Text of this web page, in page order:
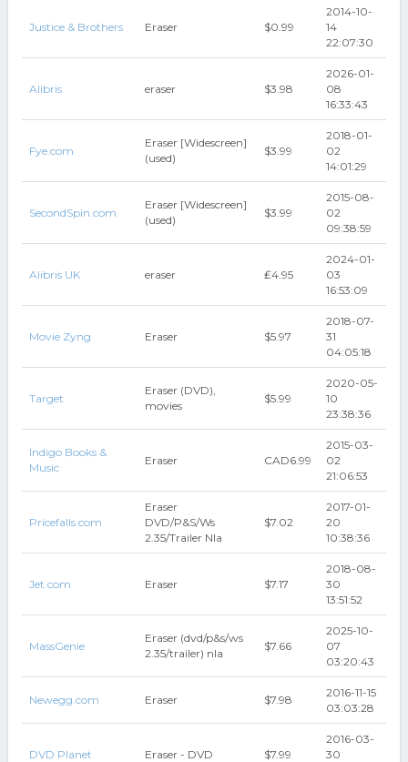
Justice & Brothers Eraser $0.99
2014-10-
14
22:07:30
Alibris eraser $3.98
2026-01-
08
16:33:43
Fye.com
Eraser [Widescreen]
(used)
$3.99
2018-01-
02
14:01:29
SecondSpin.com
Eraser [Widescreen]
(used)
$3.99
2015-08-
02
09:38:59
Alibris UK eraser ₤4.95
2024-01-
03
16:53:09
Movie Zyng Eraser $5.97
2018-07-
31
04:05:18
Target
Eraser (DVD),
movies
$5.99
2020-05-
10
23:38:36
Indigo Books &
Music
Eraser CAD6.99
2015-03-
02
21:06:53
Pricefalls.com
Eraser
DVD/P&S/Ws
2.35/Trailer Nla
$7.02
2017-01-
20
10:38:36
Jet.com Eraser $7.17
2018-08-
30
13:51:52
MassGenie
Eraser (dvd/p&s/ws
2.35/trailer) nla
$7.66
2025-10-
07
03:20:43
Newegg.com Eraser $7.98
2016-11-15
03:03:28
DVD Planet Eraser - DVD $7.99
2016-03-
30